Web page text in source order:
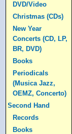
DVD/Video
Christmas (CDs)
New Year
Concerts (CD, LP,
BR, DVD)
Books
Periodicals
(Musica Jazz,
OEMZ, Concerto)
Second Hand
Records
Books